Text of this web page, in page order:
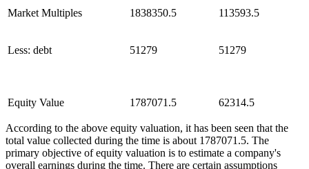
Market Multiples 1838350.5 113593.5
Less: debt 51279 51279
Equity Value 1787071.5 62314.5
According to the above equity valuation, it has been seen that the
total value collected during the time is about 1787071.5. The
primary objective of equity valuation is to estimate a company's
overall earnings during the time. There are certain assumptions